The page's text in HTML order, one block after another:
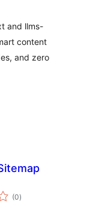
and llms-
content
and zero
(0avaliações
totais
)